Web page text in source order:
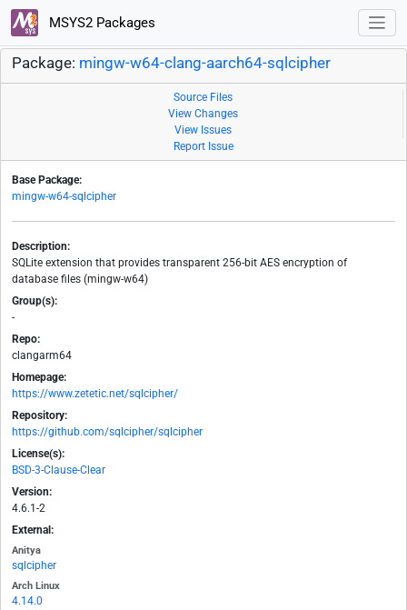
MSYS2 Packages
Package: mingw-w64-clang-aarch64-sqlcipher
Source Files
View Changes
View Issues
Report Issue
Base Package:
mingw-w64-sqlcipher
Description:
SQLite extension that provides transparent 256-bit AES encryption of
database files (mingw-w64)
Group(s):
-
Repo:
clangarm64
Homepage:
https://www.zetetic.net/sqlcipher/
Repository:
https://github.com/sqlcipher/sqlcipher
License(s):
BSD-3-Clause-Clear
Version:
4.6.1-2
External:
Anitya
sqlcipher
Arch Linux
4.14.0